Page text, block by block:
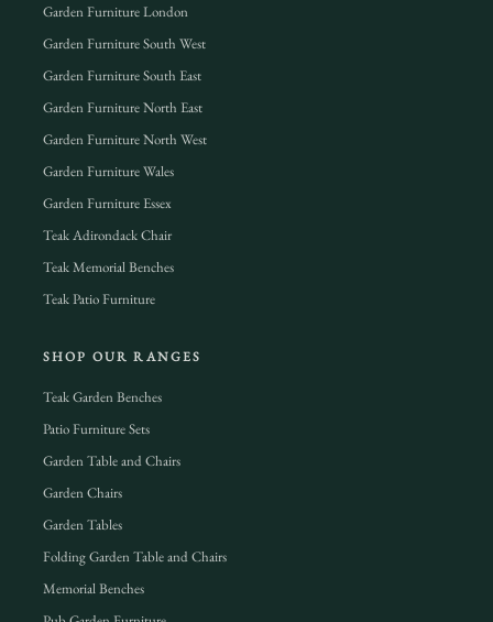
Garden Furniture London
Garden Furniture South West
Garden Furniture South East
Garden Furniture North East
Garden Furniture North West
Garden Furniture Wales
Garden Furniture Essex
Teak Adirondack Chair
Teak Memorial Benches
Teak Patio Furniture
SHOP OUR RANGES
Teak Garden Benches
Patio Furniture Sets
Garden Table and Chairs
Garden Chairs
Garden Tables
Folding Garden Table and Chairs
Memorial Benches